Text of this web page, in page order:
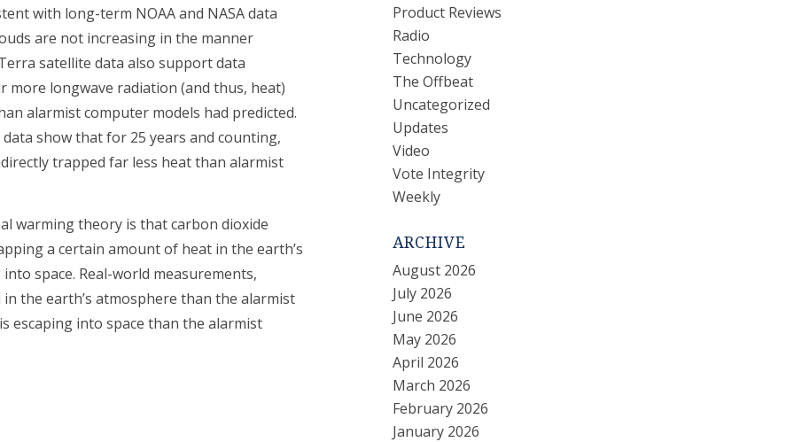
with long-term NOAA and NASA data
are not increasing in the manner
satellite data also support data
more longwave radiation (and thus, heat)
alarmist computer models had predicted.
show that for 25 years and counting,
trapped far less heat than alarmist
warming theory is that carbon dioxide
a certain amount of heat in the earth’s
space. Real-world measurements,
the earth’s atmosphere than the alarmist
escaping into space than the alarmist
Product Reviews
Radio
Technology
The Offbeat
Uncategorized
Updates
Video
Vote Integrity
Weekly
ARCHIVE
August 2026
July 2026
June 2026
May 2026
April 2026
March 2026
February 2026
January 2026